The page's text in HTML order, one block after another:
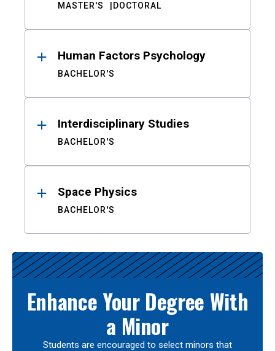
MASTER'S DOCTORAL
Human Factors Psychology
BACHELOR'S
Interdisciplinary Studies
BACHELOR'S
Space Physics
BACHELOR'S
Enhance Your Degree With
a Minor
Students are encouraged to select minors that